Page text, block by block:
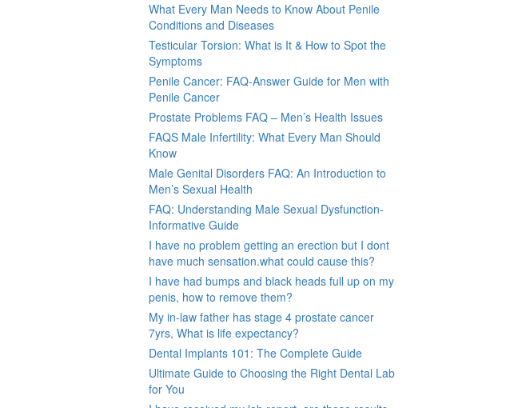
What Every Man Needs to Know About Penile
Conditions and Diseases
Testicular Torsion: What is It & How to Spot the
Symptoms
Penile Cancer: FAQ-Answer Guide for Men with
Penile Cancer
Prostate Problems FAQ – Men’s Health Issues
FAQS Male Infertility: What Every Man Should
Know
Male Genital Disorders FAQ: An Introduction to
Men’s Sexual Health
FAQ: Understanding Male Sexual Dysfunction-
Informative Guide
I have no problem getting an erection but I dont
have much sensation.what could cause this?
I have had bumps and black heads full up on my
penis, how to remove them?
My in-law father has stage 4 prostate cancer
7yrs, What is life expectancy?
Dental Implants 101: The Complete Guide
Ultimate Guide to Choosing the Right Dental Lab
for You